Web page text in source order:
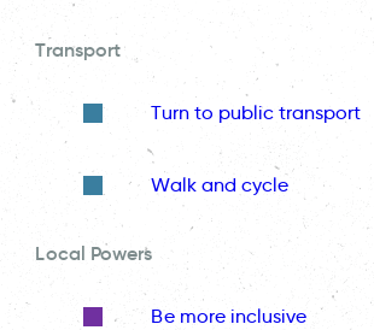
Transport
Turn to public transport
Walk and cycle
Local Powers
Be more inclusive